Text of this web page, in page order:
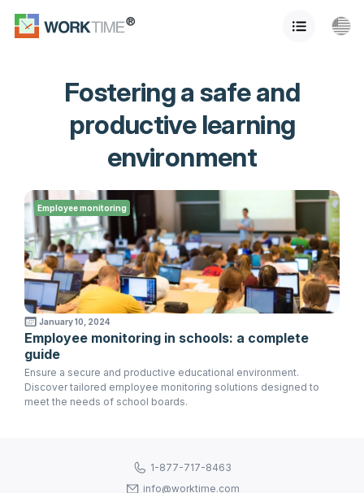
Fostering a safe and
productive learning
environment
January 10, 2024
Employee monitoring in schools: a complete
guide
Ensure a secure and productive educational environment.
Discover tailored employee monitoring solutions designed to
meet the needs of school boards.
Employee monitoring
1-877-717-8463
info@worktime.com